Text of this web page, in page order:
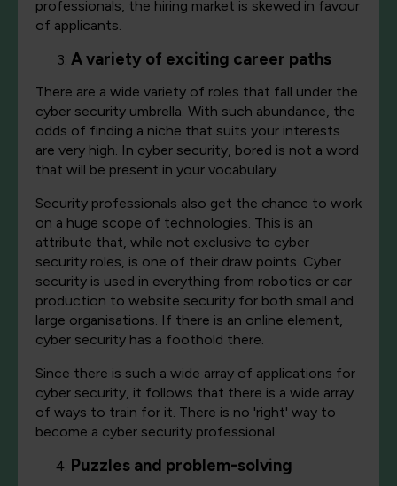
professionals, the hiring market is skewed in favour
of applicants.
A variety of exciting career paths
There are a wide variety of roles that fall under the
cyber security umbrella. With such abundance, the
odds of finding a niche that suits your interests
are very high. In cyber security, bored is not a word
that will be present in your vocabulary.
Security professionals also get the chance to work
on a huge scope of technologies. This is an
attribute that, while not exclusive to cyber
security roles, is one of their draw points. Cyber
security is used in everything from robotics or car
production to website security for both small and
large organisations. If there is an online element,
cyber security has a foothold there.
Since there is such a wide array of applications for
cyber security, it follows that there is a wide array
of ways to train for it. There is no 'right' way to
become a cyber security professional.
Puzzles and problem-solving